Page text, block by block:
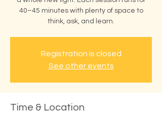
40–45 minutes with plenty of space to
think, ask, and learn.
Registration is closed
See other events
Time & Location